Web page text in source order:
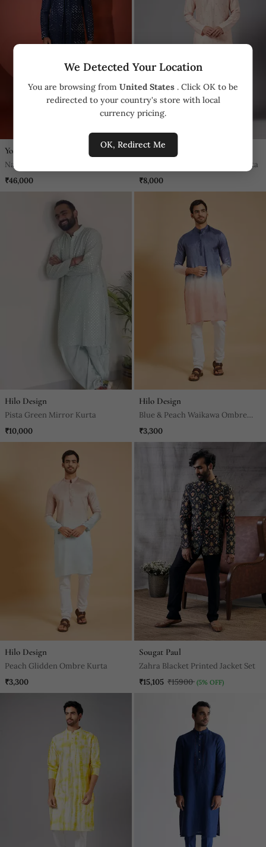
We Detected Your Location
You are browsing from United States . Click OK to be
redirected to your country's store with local
currency pricing.
OK, Redirect Me
Yoseba
Navy Blue Silk Achkan Set
₹46,000
Hilo Design
Moori Peach Embroidered Kurta
₹8,000
Hilo Design
Pista Green Mirror Kurta
₹10,000
Hilo Design
Blue & Peach Waikawa Ombre
Kurta
₹3,300
Hilo Design
Peach Glidden Ombre Kurta
₹3,300
Sougat Paul
Zahra Blacket Printed Jacket Set
₹15,105 ₹15900 (5% OFF)